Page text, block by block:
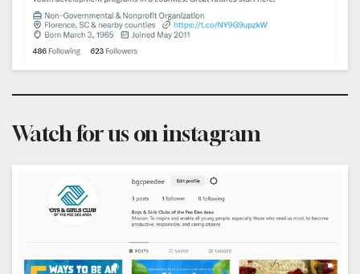
Watch for us on instagram